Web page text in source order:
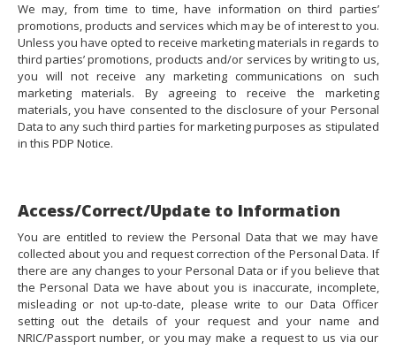
We may, from time to time, have information on third parties’
promotions, products and services which may be of interest to you.
Unless you have opted to receive marketing materials in regards to
third parties’ promotions, products and/or services by writing to us,
you will not receive any marketing communications on such
marketing materials. By agreeing to receive the marketing
materials, you have consented to the disclosure of your Personal
Data to any such third parties for marketing purposes as stipulated
in this PDP Notice.
Access/Correct/Update to Information
You are entitled to review the Personal Data that we may have
collected about you and request correction of the Personal Data. If
there are any changes to your Personal Data or if you believe that
the Personal Data we have about you is inaccurate, incomplete,
misleading or not up-to-date, please write to our Data Officer
setting out the details of your request and your name and
NRIC/Passport number, or you may make a request to us via our